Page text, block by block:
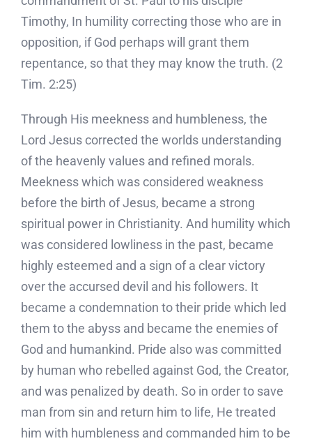
Timothy, In humility correcting those who are in
opposition, if God perhaps will grant them
repentance, so that they may know the truth. (2
Tim. 2:25)
Through His meekness and humbleness, the
Lord Jesus corrected the worlds understanding
of the heavenly values and refined morals.
Meekness which was considered weakness
before the birth of Jesus, became a strong
spiritual power in Christianity. And humility which
was considered lowliness in the past, became
highly esteemed and a sign of a clear victory
over the accursed devil and his followers. It
became a condemnation to their pride which led
them to the abyss and became the enemies of
God and humankind. Pride also was committed
by human who rebelled against God, the Creator,
and was penalized by death. So in order to save
man from sin and return him to life, He treated
him with humbleness and commanded him to be